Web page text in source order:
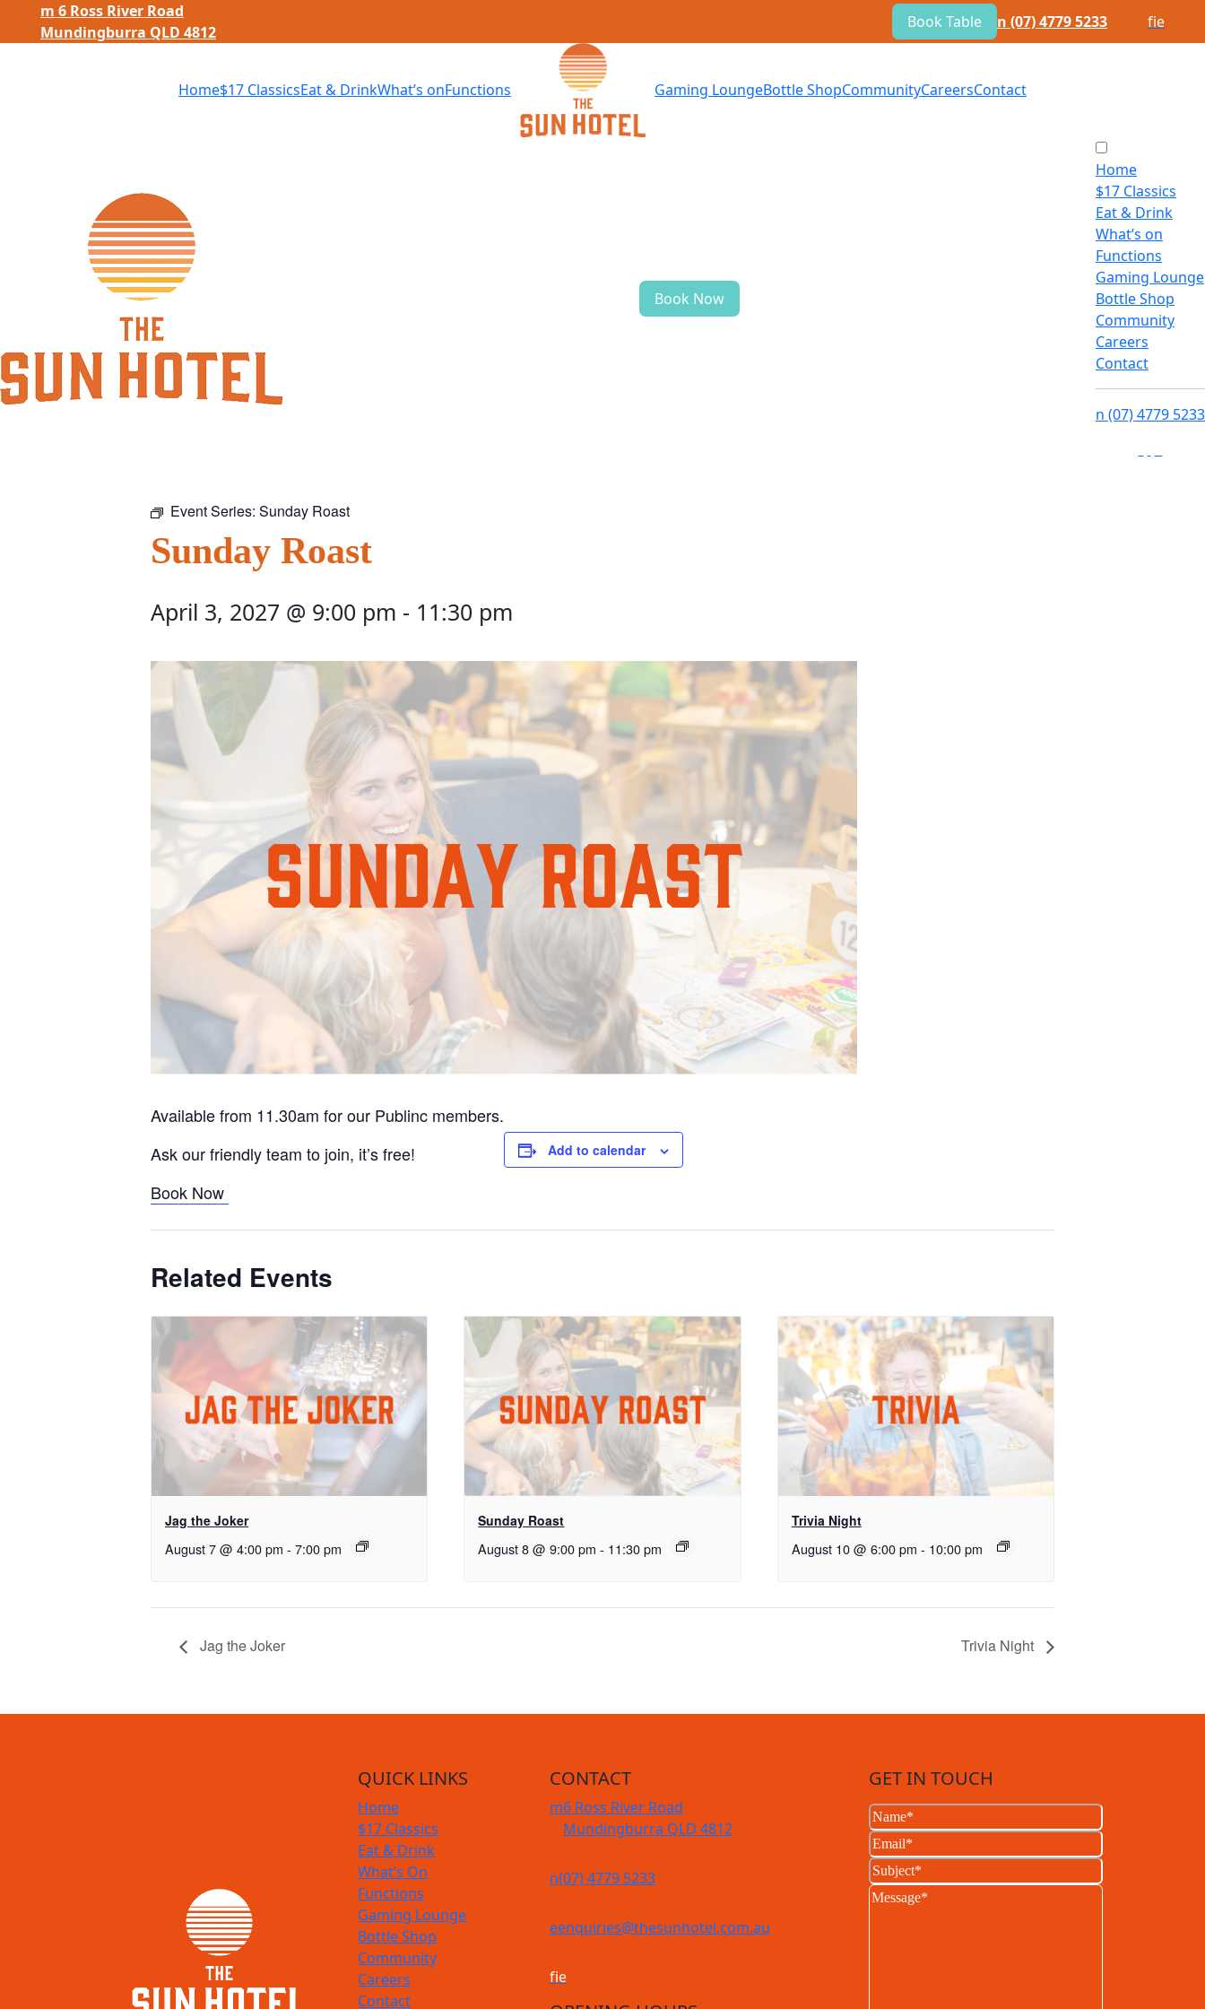
m 6 Ross River Road
Mundingburra QLD 4812
Book Table n (07) 4779 5233 fie
Home$17 ClassicsEat& DrinkWhat’s onFunctions Gaming LoungeBottle ShopCommunityCareersContact
Book Now
Home
$17 Classics
Eat& Drink
What’s on
Functions
Gaming Lounge
Bottle Shop
Community
Careers
Contact
n (07) 4779 5233
Event Series: Sunday Roast
Sunday Roast
April 3, 2027 @ 9:00 pm - 11:30 pm
Available from 11.30am for our Publinc members.
Ask our friendly team to join, it’s free!
Book Now
Add to calendar
Related Events
Jag the Joker
August 7 @ 4:00 pm - 7:00 pm
Sunday Roast
August 8 @ 9:00 pm - 11:30 pm
Trivia Night
August 10 @ 6:00 pm - 10:00 pm
Jag the Joker Trivia Night
QUICK LINKS
Home
$17 Classics
Eat & Drink
What’s On
Functions
Gaming Lounge
Bottle Shop
Community
Careers
Contact
CONTACT
m6 Ross River Road
Mundingburra QLD 4812
n(07) 4779 5233
eenquiries@thesunhotel.com.au
fie
GET IN TOUCH
Name(Required)
Email(Required)
Subject(Required)
Message